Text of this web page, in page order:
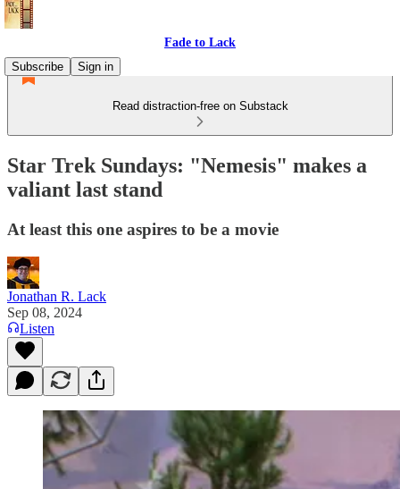
Fade to Lack
Subscribe
Sign in
Read distraction-free on Substack
Star Trek Sundays: "Nemesis" makes a
valiant last stand
At least this one aspires to be a movie
Jonathan R. Lack
Sep 08, 2024
Listen